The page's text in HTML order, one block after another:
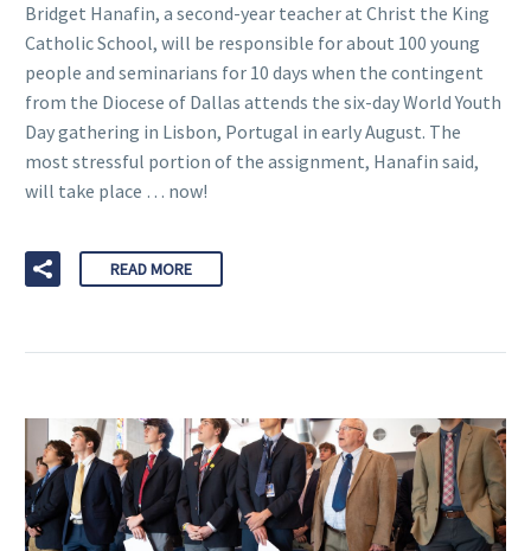
Bridget Hanafin, a second-year teacher at Christ the King
Catholic School, will be responsible for about 100 young
people and seminarians for 10 days when the contingent
from the Diocese of Dallas attends the six-day World Youth
Day gathering in Lisbon, Portugal in early August. The
most stressful portion of the assignment, Hanafin said,
will take place … now!
READ MORE